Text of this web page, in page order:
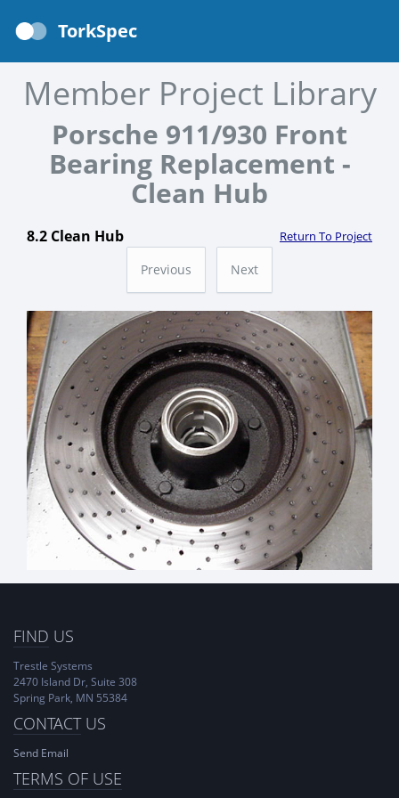
TorkSpec
Member Project Library
Porsche 911/930 Front
Bearing Replacement -
Clean Hub
8.2 Clean Hub Return To Project
FIND US
Trestle Systems
2470 Island Dr, Suite 308
Spring Park, MN 55384
CONTACTUS
Send Email
TERMS OF USE